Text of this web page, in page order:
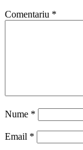
Comentariu *
Nume *
Email *